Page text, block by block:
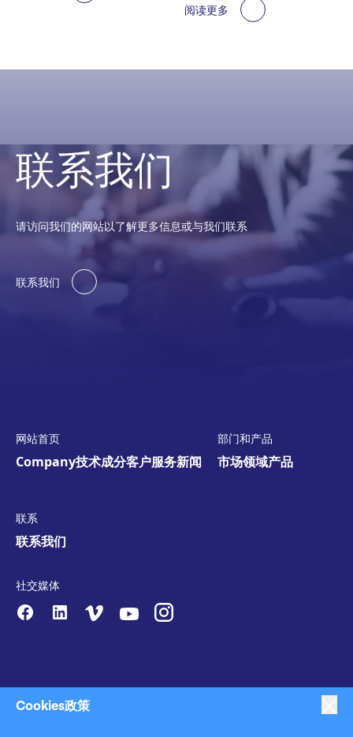
Cookies政策
阅读更多
联系我们
请访问我们的网站以了解更多信息或与我们联系
联系我们
网站首页
Company技术成分客户服务新闻
部门和产品
市场领域产品
联系
联系我们
社交媒体